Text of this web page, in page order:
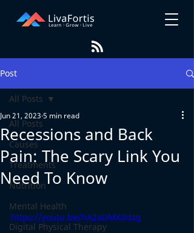
Post
All Posts
Causes
Treatments
Nutrition
Mental Health
Digital Physical Therapy
All Posts
Recessions and Back
Pain: The Scary Link You
Need To Know
Jun 21, 2023 5 min read
https://youtu.be/hA2aDMK0dzg